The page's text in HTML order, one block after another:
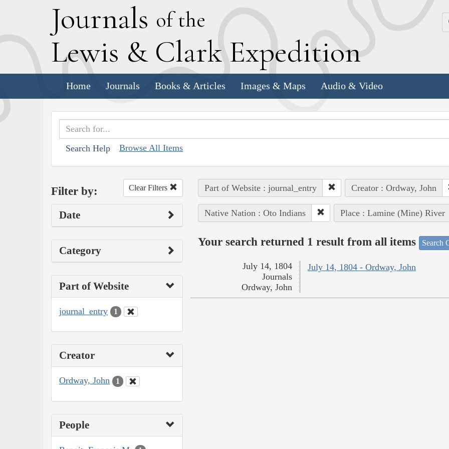
Journals of the
Lewis & Clark Expedition
Home Journals Books & Articles Images & Maps Audio & Video
Search Help Browse All Items
Filter by: Clear Filters
Date
Category
Part of Website
journal_entry 1
Creator
Ordway, John 1
People
Part of Website : journal_entry Creator : Ordway, John
Native Nation : Oto Indians Place : Lamine (Mine) River
Your search returned 1 result from all items Search
July 14, 1804 - Ordway, John
July 14, 1804
Journals
Ordway, John